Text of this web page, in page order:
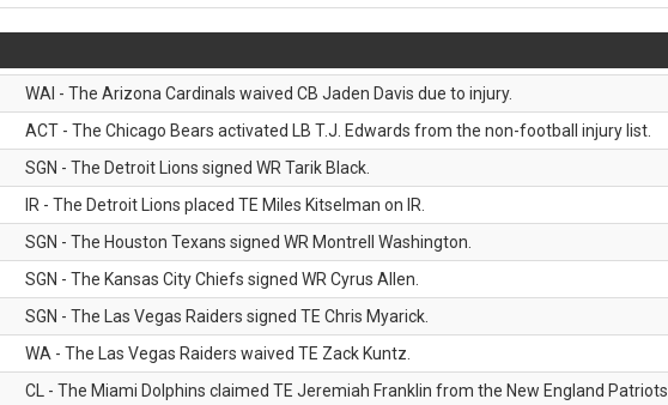
WAI - The Arizona Cardinals waived CB Jaden Davis due to injury.
ACT - The Chicago Bears activated LB T.J. Edwards from the non-football injury list.
SGN - The Detroit Lions signed WR Tarik Black.
IR - The Detroit Lions placed TE Miles Kitselman on IR.
SGN - The Houston Texans signed WR Montrell Washington.
SGN - The Kansas City Chiefs signed WR Cyrus Allen.
SGN - The Las Vegas Raiders signed TE Chris Myarick.
WA - The Las Vegas Raiders waived TE Zack Kuntz.
CL - The Miami Dolphins claimed TE Jeremiah Franklin from the New England Patriots.